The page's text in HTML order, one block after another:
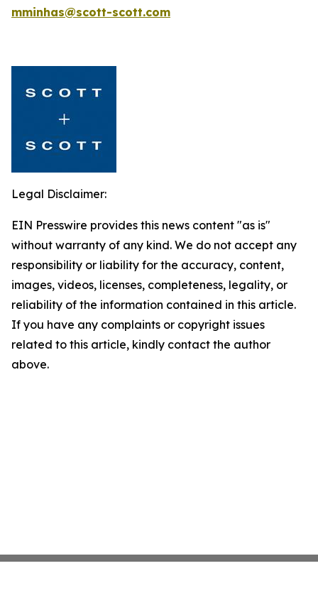
mminhas@scott-scott.com
Legal Disclaimer:
EIN Presswire provides this news content "as is"
without warranty of any kind. We do not accept any
responsibility or liability for the accuracy, content,
images, videos, licenses, completeness, legality, or
reliability of the information contained in this article.
If you have any complaints or copyright issues
related to this article, kindly contact the author
above.